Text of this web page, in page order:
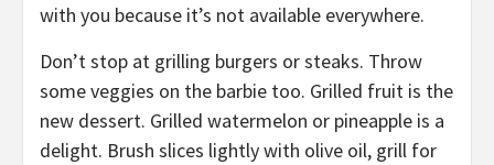
with you because it’s not available everywhere.
Don’t stop at grilling burgers or steaks. Throw
some veggies on the barbie too. Grilled fruit is the
new dessert. Grilled watermelon or pineapple is a
delight. Brush slices lightly with olive oil, grill for